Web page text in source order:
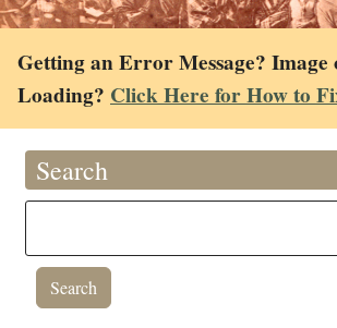
Getting an Error Message?
Loading? Click Here for How to
Search